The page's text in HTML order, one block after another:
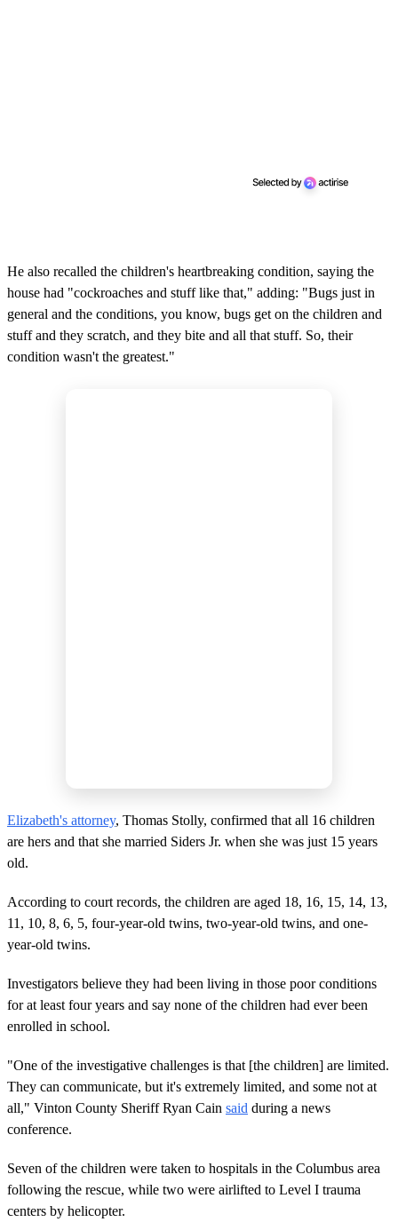
He also recalled the children's heartbreaking condition, saying the
house had "cockroaches and stuff like that," adding: "Bugs just in
general and the conditions, you know, bugs get on the children and
stuff and they scratch, and they bite and all that stuff. So, their
condition wasn't the greatest."
Elizabeth's attorney, Thomas Stolly, confirmed that all 16 children
are hers and that she married Siders Jr. when she was just 15 years
old.
According to court records, the children are aged 18, 16, 15, 14, 13,
11, 10, 8, 6, 5, four-year-old twins, two-year-old twins, and one-
year-old twins.
Investigators believe they had been living in those poor conditions
for at least four years and say none of the children had ever been
enrolled in school.
"One of the investigative challenges is that [the children] are limited.
They can communicate, but it's extremely limited, and some not at
all," Vinton County Sheriff Ryan Cain said during a news
conference.
Seven of the children were taken to hospitals in the Columbus area
following the rescue, while two were airlifted to Level I trauma
centers by helicopter.